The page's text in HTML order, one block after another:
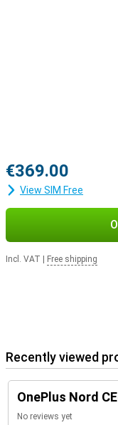
Why choose the
The OnePlus Nord
with powerful
AI features. The
smartphone with you
fast Snapdragon
friendly OxygenOS 16,
that’s ready for work,
€369.00
View SIM Free
Incl. VAT Free shipping
Recently viewed
OnePlus Nord
No reviews yet